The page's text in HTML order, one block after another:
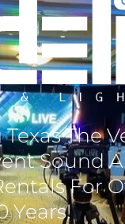
The
Sound
For
Years!